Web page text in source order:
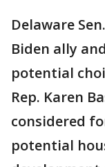
Delaware
Biden ally
potential
Rep. Karen
considered
potential